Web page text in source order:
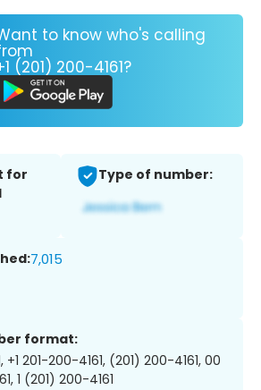
to know who's calling
(201) 200-4161?
for
Type of number:
7,015
format:
+1 201-200-4161, (201) 200-4161, 00
1 (201) 200-4161